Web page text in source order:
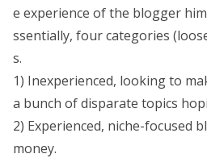
e experience of the blogger
ssentially, four categories
s.
1) Inexperienced, looking to
a bunch of disparate topics
2) Experienced, niche-focused
money.